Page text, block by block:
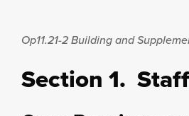
Op11.21-2Building and
Section 1.